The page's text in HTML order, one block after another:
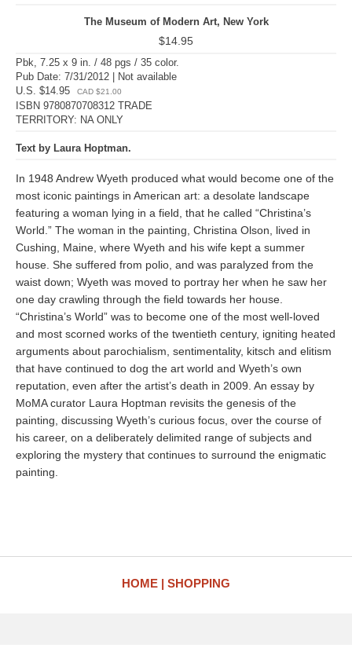
The Museum of Modern Art, New York
$14.95
Pbk, 7.25 x 9 in. / 48 pgs / 35 color.
Pub Date: 7/31/2012 | Not available
U.S. $14.95
CAD $21.00
ISBN 9780870708312 TRADE
TERRITORY: NA ONLY
Text by Laura Hoptman.
In 1948 Andrew Wyeth produced what would become one of the
most iconic paintings in American art: a desolate landscape
featuring a woman lying in a field, that he called “Christina’s
World.” The woman in the painting, Christina Olson, lived in
Cushing, Maine, where Wyeth and his wife kept a summer
house. She suffered from polio, and was paralyzed from the
waist down; Wyeth was moved to portray her when he saw her
one day crawling through the field towards her house.
“Christina’s World” was to become one of the most well-loved
and most scorned works of the twentieth century, igniting heated
arguments about parochialism, sentimentality, kitsch and elitism
that have continued to dog the art world and Wyeth’s own
reputation, even after the artist’s death in 2009. An essay by
MoMA curator Laura Hoptman revisits the genesis of the
painting, discussing Wyeth’s curious focus, over the course of
his career, on a deliberately delimited range of subjects and
exploring the mystery that continues to surround the enigmatic
painting.
HOME SHOPPING